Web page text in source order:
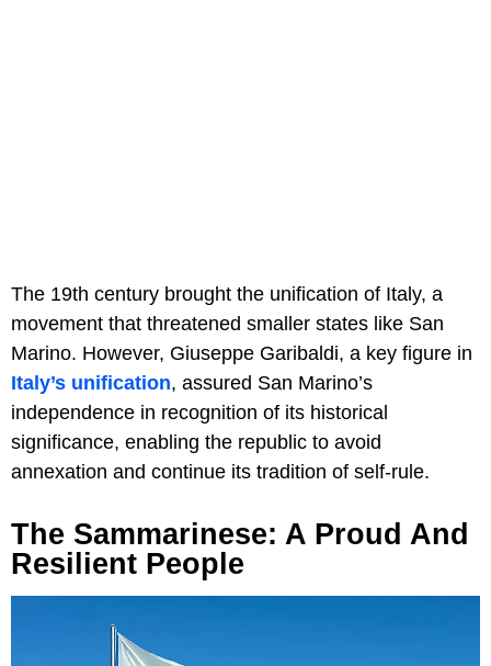
The 19th century brought the unification of Italy, a
movement that threatened smaller states like San
Marino. However, Giuseppe Garibaldi, a key figure in
Italy’s unification, assured San Marino’s
independence in recognition of its historical
significance, enabling the republic to avoid
annexation and continue its tradition of self-rule.
The Sammarinese: A Proud And
Resilient People